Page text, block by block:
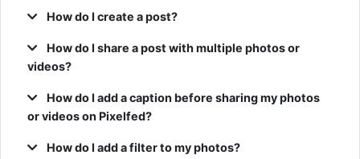
How do I create a post?
How do I share a post with multiple photos or
videos?
How do I add a caption before sharing my photos
or videos on Pixelfed?
How do I add a filter to my photos?